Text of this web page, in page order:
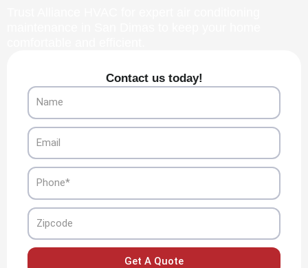
Contact us today!
Name
Email
Phone
Zipcode
Get A Quote